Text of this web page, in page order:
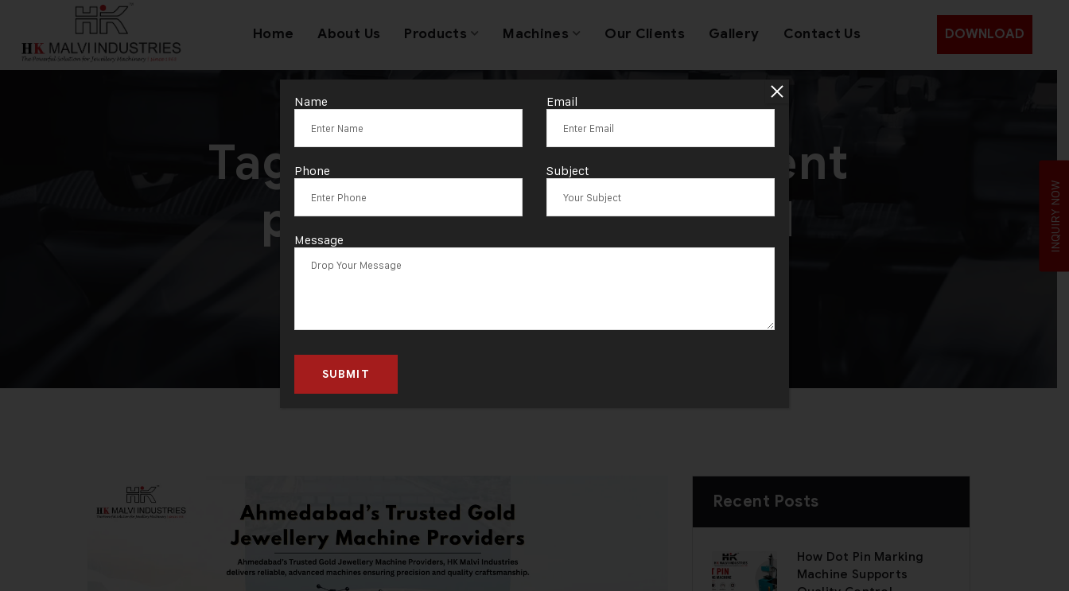
Home About Us Products Machines Our Clients Gallery Contact Us DOWNLOAD
Tag:Goldsmith equipment
providers Ahmedabad
Recent Posts
How Dot Pin Marking
Machine Supports
INQUIRY NOW
Name Email
Phone Subject
Message